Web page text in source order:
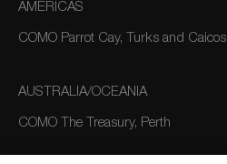
AMERICAS
COMO Parrot Cay, Turks and Caicos
AUSTRALIA/OCEANIA
COMO The Treasury, Perth